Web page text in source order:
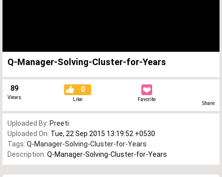
Q-Manager-Solving-Cluster-for-Years
89
Views
0
Like Favorite
Share
Uploaded By: Preeti
Uploaded On: Tue, 22 Sep 2015 13:19:52 +0530
Tags: Q-Manager-Solving-Cluster-for-Years
Description: Q-Manager-Solving-Cluster-for-Years